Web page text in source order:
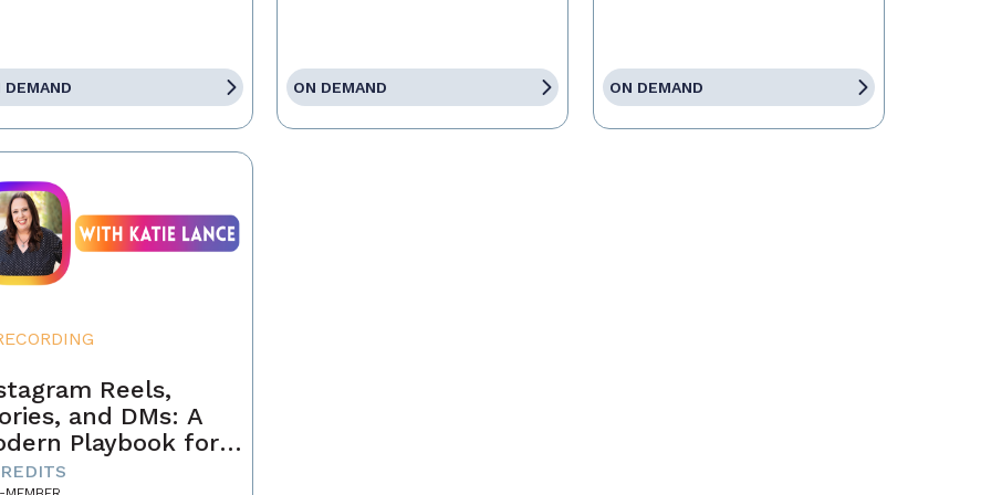
DEMAND ON DEMAND ON DEMAND
Reels,
and DMs: A
Playbook for